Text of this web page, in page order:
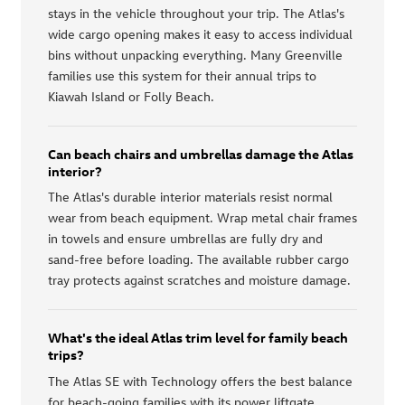
stays in the vehicle throughout your trip. The Atlas's
wide cargo opening makes it easy to access individual
bins without unpacking everything. Many Greenville
families use this system for their annual trips to
Kiawah Island or Folly Beach.
Can beach chairs and umbrellas damage the Atlas
interior?
The Atlas's durable interior materials resist normal
wear from beach equipment. Wrap metal chair frames
in towels and ensure umbrellas are fully dry and
sand-free before loading. The available rubber cargo
tray protects against scratches and moisture damage.
What's the ideal Atlas trim level for family beach
trips?
The Atlas SE with Technology offers the best balance